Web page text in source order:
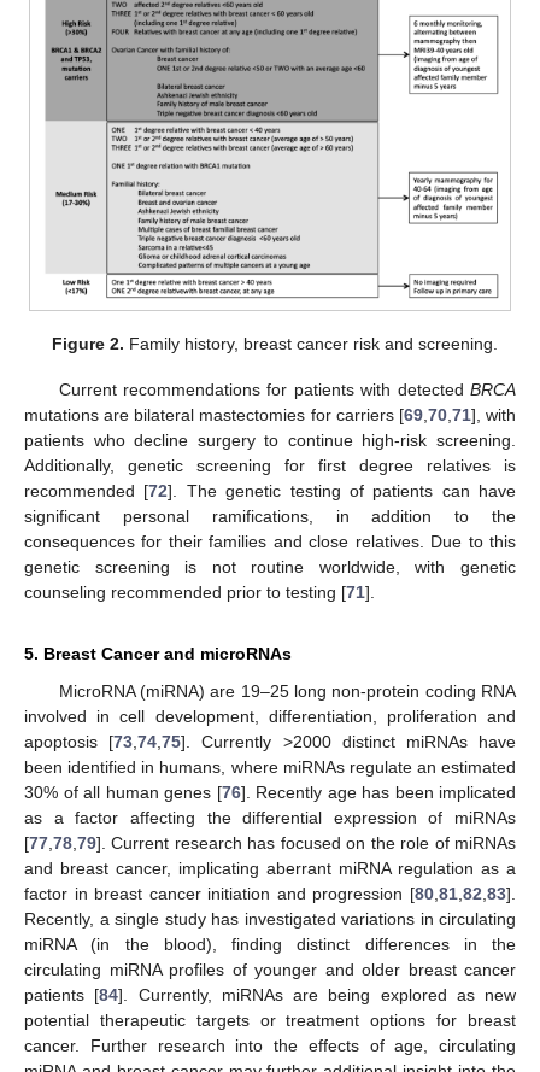
Figure 2. Family history, breast cancer risk and screening.
Current recommendations for patients with detected BRCA
mutations are bilateral mastectomies for carriers [69,70,71], with
patients who decline surgery to continue high-risk screening.
Additionally, genetic screening for first degree relatives is
recommended [72]. The genetic testing of patients can have
significant personal ramifications, in addition to the
consequences for their families and close relatives. Due to this
genetic screening is not routine worldwide, with genetic
counseling recommended prior to testing [71].
5. Breast Cancer and microRNAs
MicroRNA (miRNA) are 19–25 long non-protein coding RNA
involved in cell development, differentiation, proliferation and
apoptosis [73,74,75]. Currently >2000 distinct miRNAs have
been identified in humans, where miRNAs regulate an estimated
30% of all human genes [76]. Recently age has been implicated
as a factor affecting the differential expression of miRNAs
[77,78,79]. Current research has focused on the role of miRNAs
and breast cancer, implicating aberrant miRNA regulation as a
factor in breast cancer initiation and progression [80,81,82,83].
Recently, a single study has investigated variations in circulating
miRNA (in the blood), finding distinct differences in the
circulating miRNA profiles of younger and older breast cancer
patients [84]. Currently, miRNAs are being explored as new
potential therapeutic targets or treatment options for breast
cancer. Further research into the effects of age, circulating